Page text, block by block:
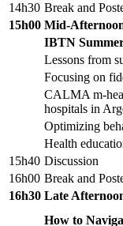
14h30 Break and
15h00 Mid-
IBTN
Lessons from
Focusing on
CALMA m-
hospitals in
Optimizing
Health
15h40 Discussion
16h00 Break and
16h30 Late
How to